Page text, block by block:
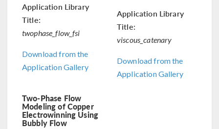
Application Library
Title:
twophase_flow_fsi
Download from the
Application Gallery
Application Library
Title:
viscous_catenary
Download from the
Application Gallery
Two-Phase Flow
Modeling of Copper
Electrowinning Using
Bubbly Flow